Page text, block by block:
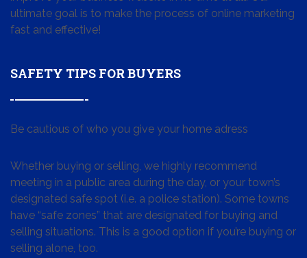
ultimate goal is to make the process of online marketing
fast and effective!
SAFETY TIPS FOR BUYERS
Be cautious of who you give your home adress
Whether buying or selling, we highly recommend
meeting in a public area during the day, or your town’s
designated safe spot (i.e. a police station). Some towns
have “safe zones” that are designated for buying and
selling situations. This is a good option if you’re buying or
selling alone, too.